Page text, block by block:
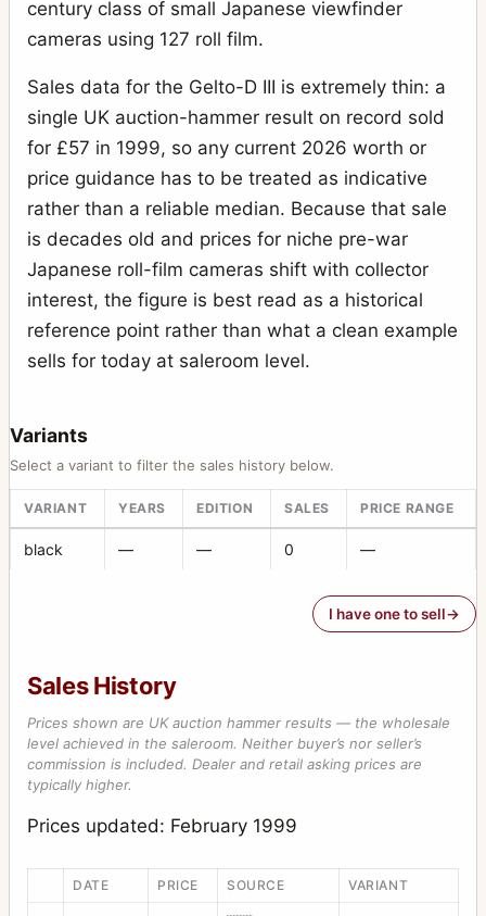
century class of small Japanese viewfinder
cameras using 127 roll film.
Sales data for the Gelto-D III is extremely thin: a
single UK auction-hammer result on record sold
for £57 in 1999, so any current 2026 worth or
price guidance has to be treated as indicative
rather than a reliable median. Because that sale
is decades old and prices for niche pre-war
Japanese roll-film cameras shift with collector
interest, the figure is best read as a historical
reference point rather than what a clean example
sells for today at saleroom level.
Variants
Select a variant to filter the sales history below.
VARIANT YEARS EDITION SALES PRICE RANGE
black — — 0 —
I have one to sell
Sales History
Prices shown are UK auction hammer results — the wholesale
level achieved in the saleroom. Neither buyer’s nor seller’s
commission is included. Dealer and retail asking prices are
typically higher.
Prices updated: February 1999
DATE PRICE SOURCE VARIANT